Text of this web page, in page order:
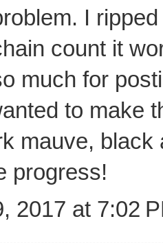
I
count it
much for
to make
mauve,
progress!
2017 at 7:02